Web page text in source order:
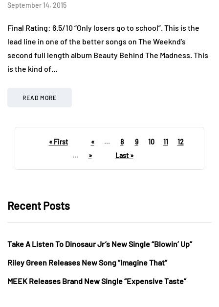
September 14, 2015
Final Rating: 6.5/10 “Only losers go to school”. This is the
lead line in one of the better songs on The Weeknd’s
second full length album Beauty Behind The Madness. This
is the kind of…
READ MORE
« First « ... 8 9 10 11
12
...
» Last »
Recent Posts
Take A Listen To Dinosaur Jr’s New Single “Blowin’ Up”
Riley Green Releases New Song “Imagine That”
MEEK Releases Brand New Single “Expensive Taste”